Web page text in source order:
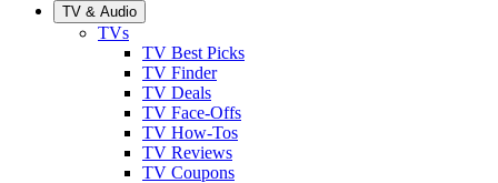
TV & Audio
TVs
TV Best Picks
TV Finder
TV Deals
TV Face-Offs
TV How-Tos
TV Reviews
TV Coupons